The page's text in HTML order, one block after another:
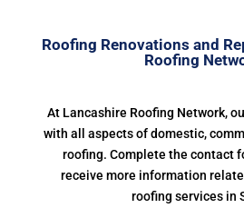
Roofing Renovations and
Roofing
At Lancashire Roofing Network,
with all aspects of domestic,
roofing. Complete the contact
receive more information
roofing services in